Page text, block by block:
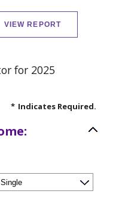
for 2025
* Indicates Required.